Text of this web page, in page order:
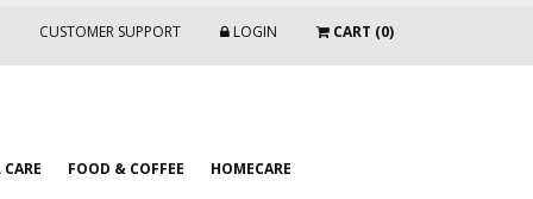
CUSTOMER SUPPORT LOGIN CART (0)
FOOD & COFFEE HOMECARE